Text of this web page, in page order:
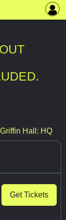
Hall: HQ
Get Tickets